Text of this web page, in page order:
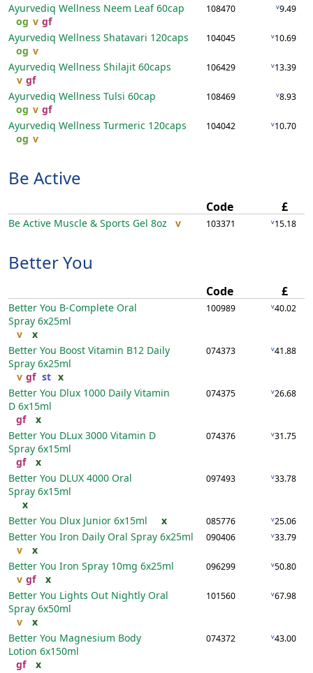
Ayurvediq Wellness Neem Leaf 60cap
og v gf
108470 v9.49
Ayurvediq Wellness Shatavari 120caps
og v
104045 v10.69
Ayurvediq Wellness Shilajit 60caps
v gf
106429 v13.39
Ayurvediq Wellness Tulsi 60cap
og v gf
108469 v8.93
Ayurvediq Wellness Turmeric 120caps
og v
104042 v10.70
Be Active
Code £
Be Active Muscle & Sports Gel 8oz v 103371 v15.18
Better You
Code £
Better You B-Complete Oral
Spray 6x25ml
v
x
100989 v40.02
Better You Boost Vitamin B12 Daily
Spray 6x25ml
v gf st x
074373 v41.88
Better You Dlux 1000 Daily Vitamin
D 6x15ml
gf
x
074375 v26.68
Better You DLux 3000 Vitamin D
Spray 6x15ml
gf
x
074376 v31.75
Better You DLUX 4000 Oral
Spray 6x15ml
x
097493 v33.78
Better You Dlux Junior 6x15ml x 085776 v25.06
Better You Iron Daily Oral Spray 6x25ml
v
x
090406 v33.79
Better You Iron Spray 10mg 6x25ml
v gf x
096299 v50.80
Better You Lights Out Nightly Oral
Spray 6x50ml
v
x
101560 v67.98
Better You Magnesium Body
Lotion 6x150ml
gf
x
074372 v43.00